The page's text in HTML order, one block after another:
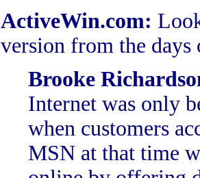
ActiveWin.com:
version from the
Brooke
Internet was only
when customers
MSN at that time